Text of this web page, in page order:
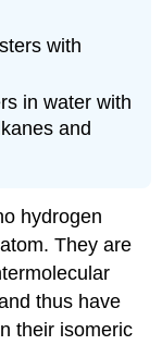
with
in water with
and
hydrogen
They are
thus have
their isomeric